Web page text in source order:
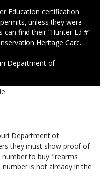
Education certification
unless they were
can find their “Hunter Ed #”
Heritage Card.
Department of
Department of
they must show proof of
to buy firearms
is not already in the